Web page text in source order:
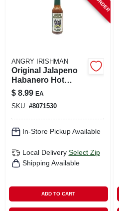
ANGRY IRISHMAN
Original Jalapeno
Habanero Hot
Sauce 5 Oz Bottle
$ 8.99 EA
SKU: #8071530
In-Store Pickup Available
Local Delivery Select Zip
Shipping Available
ADD TO CART